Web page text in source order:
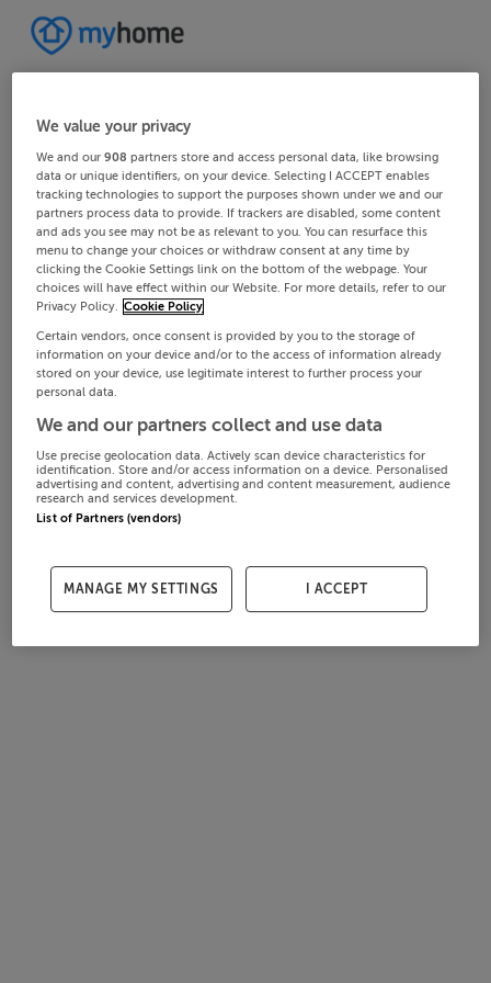
We value your privacy
We and our908 partners store and access personal data, like browsing
data or unique identifiers, on your device. Selecting I ACCEPT enables
tracking technologies to support the purposes shown under we and our
partners process data to provide. If trackers are disabled, some content
and ads you see may not be as relevant to you. You can resurface this
menu to change your choices or withdraw consent at any time by
clicking the Cookie Settings link on the bottom of the webpage. Your
choices will have effect within our Website. For more details, refer to our
Privacy Policy. Cookie Policy
Certain vendors, once consent is provided by you to the storage of
information on your device and/or to the access of information already
stored on your device, use legitimate interest to further process your
personal data.
We and our partners collect and use data
Use precise geolocation data. Actively scan device characteristics for
identification. Store and/or access information on a device. Personalised
advertising and content, advertising and content measurement, audience
research and services development.
List of Partners (vendors)
MANAGE MY SETTINGS I ACCEPT